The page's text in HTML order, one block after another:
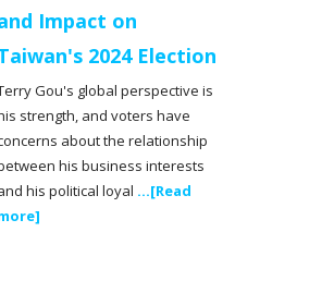
Impact on
2024 Election
Gou's global perspective is
strength, and voters have
about the relationship
his business interests
his political loyal ...[Read